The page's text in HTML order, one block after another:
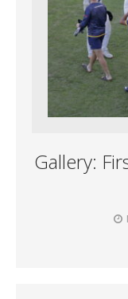
Gallery: